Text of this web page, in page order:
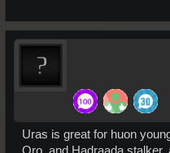
Uras is great for huon